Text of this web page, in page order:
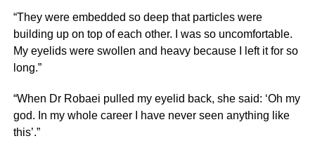
“They were embedded so deep that particles were
building up on top of each other. I was so uncomfortable.
My eyelids were swollen and heavy because I left it for so
long.”
“When Dr Robaei pulled my eyelid back, she said: ‘Oh my
god. In my whole career I have never seen anything like
this’.”